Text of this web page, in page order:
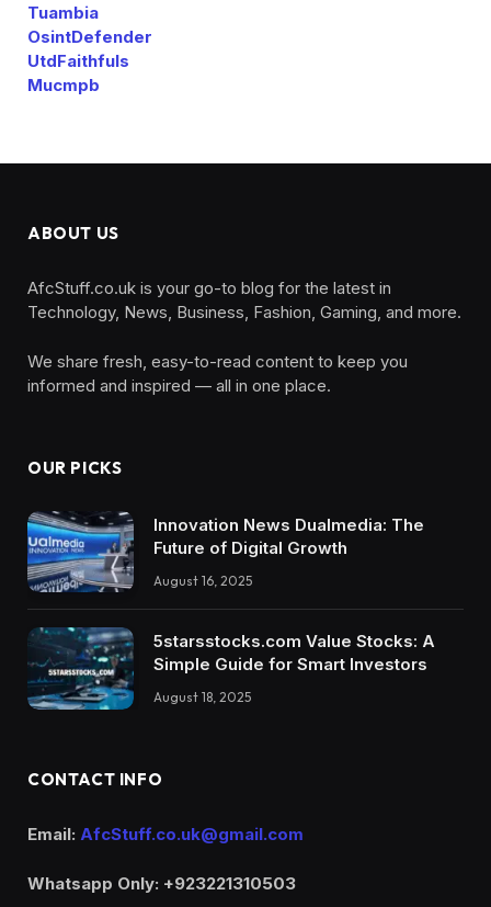
Tuambia
OsintDefender
UtdFaithfuls
Mucmpb
ABOUT US
AfcStuff.co.uk is your go-to blog for the latest in
Technology, News, Business, Fashion, Gaming, and more.
We share fresh, easy-to-read content to keep you
informed and inspired — all in one place.
OUR PICKS
Innovation News Dualmedia: The
Future of Digital Growth
August 16, 2025
5starsstocks.com Value Stocks: A
Simple Guide for Smart Investors
August 18, 2025
CONTACT INFO
Email: AfcStuff.co.uk@gmail.com
Whatsapp Only: +923221310503